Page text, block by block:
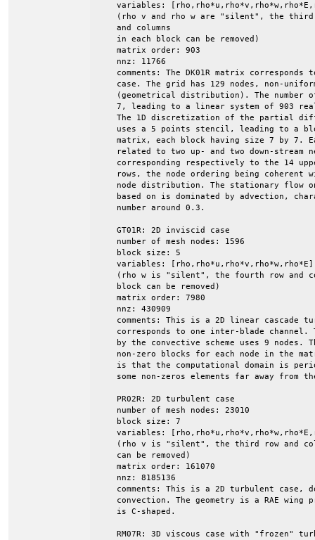
variables:
(rho v and rho w are "silent", the
    and columns
    in each block can be removed)
    matrix order: 903
    nnz: 11766
comments: The DK01R matrix corresponds
case. The grid has 129 nodes, non-
(geometrical distribution). The number
7, leading to a linear system of 903
The 1D discretization of the partial
uses a 5 points stencil, leading to a
matrix, each block having size 7 by 7.
related to two up- and two down-stream
corresponding respectively to the 14
rows, the node ordering being coherent
node distribution. The stationary flow
based on is dominated by advection,
    number around 0.3.
    GT01R: 2D inviscid case
    number of mesh nodes: 1596
    block size: 5
    variables: [rho,rho*u,rho*v,rho*w,rho*E]
(rho w is "silent", the fourth row and
    block can be removed)
    matrix order: 7980
    nnz: 430909
comments: This is a 2D linear cascade
corresponds to one inter-blade channel.
by the convective scheme uses 9 nodes.
non-zero blocks for each node in the
is that the computational domain is
some non-zeros elements far away from
    PR02R: 2D turbulent case
    number of mesh nodes: 23010
    block size: 7
variables:
(rho v is "silent", the third row and
    can be removed)
    matrix order: 161070
    nnz: 8185136
comments: This is a 2D turbulent case,
convection. The geometry is a RAE wing
    is C-shaped.
RM07R: 3D viscous case with "frozen"